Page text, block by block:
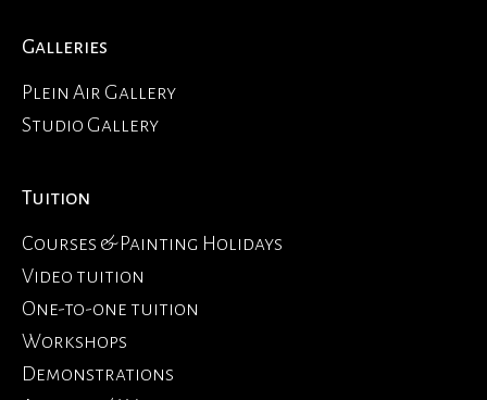
Galleries
Plein Air Gallery
Studio Gallery
Tuition
Courses & Painting Holidays
Video tuition
One-to-one tuition
Workshops
Demonstrations